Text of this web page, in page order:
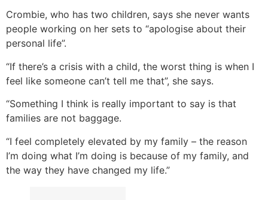
Crombie, who has two children, says she never wants
people working on her sets to “apologise about their
personal life”.
“If there’s a crisis with a child, the worst thing is when I
feel like someone can’t tell me that”, she says.
“Something I think is really important to say is that
families are not baggage.
“I feel completely elevated by my family – the reason
I’m doing what I’m doing is because of my family, and
the way they have changed my life.”